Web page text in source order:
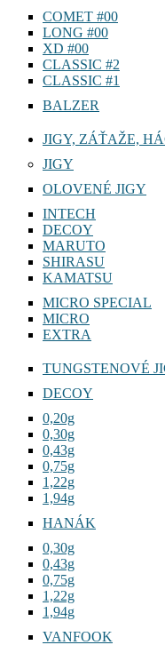
COMET #00
LONG #00
XD #00
CLASSIC #2
CLASSIC #1
BALZER
JIGY, ZÁŤAŽE,
JIGY
OLOVENÉ JIGY
INTECH
DECOY
MARUTO
SHIRASU
KAMATSU
MICRO SPECIAL
MICRO
EXTRA
TUNGSTENOVÉ
DECOY
0,20g
0,30g
0,43g
0,75g
1,22g
1,94g
HANÁK
0,30g
0,43g
0,75g
1,22g
1,94g
VANFOOK